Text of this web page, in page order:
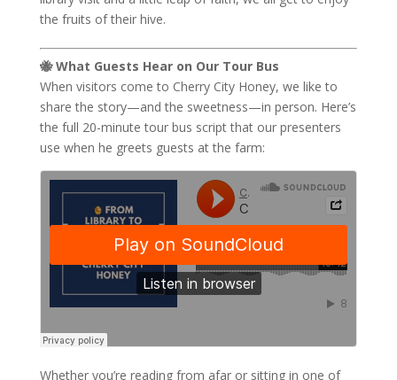
the fruits of their hive.
🐝 What Guests Hear on Our Tour Bus
When visitors come to Cherry City Honey, we like to
share the story—and the sweetness—in person. Here’s
the full 20-minute tour bus script that our presenters
use when he greets guests at the farm:
Whether you’re reading from afar or sitting in one of